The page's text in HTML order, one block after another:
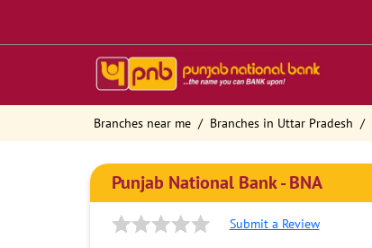
Branches near me Branches in Uttar Pradesh
Punjab National Bank - BNA
Submit a Review